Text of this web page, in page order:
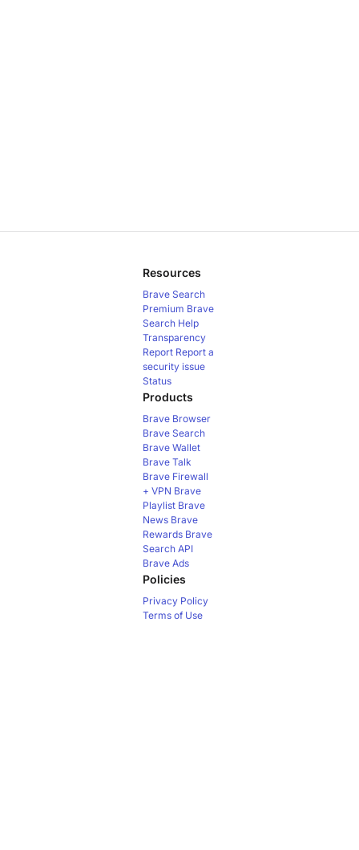
Resources
Brave Search
Premium Brave
Search Help
Transparency
Report Report a
security issue
Status
Products
Brave Browser
Brave Search
Brave Wallet
Brave Talk
Brave Firewall
+ VPN Brave
Playlist Brave
News Brave
Rewards Brave
Search API
Brave Ads
Policies
Privacy Policy
Terms of Use